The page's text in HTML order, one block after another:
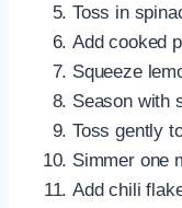
Toss in
Add cooked
Squeeze
Season with
Toss gently
Simmer one
Add chili